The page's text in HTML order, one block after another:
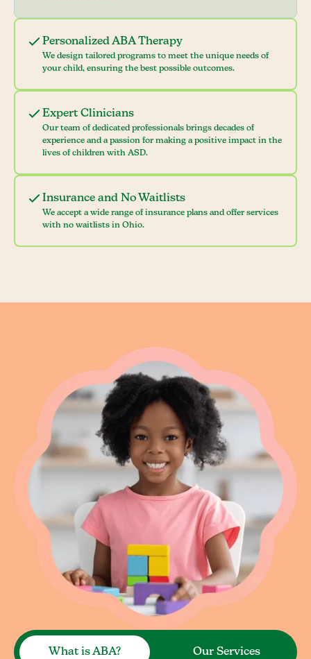
Personalized ABA Therapy
We design tailored programs to meet the unique needs of
your child, ensuring the best possible outcomes.
Expert Clinicians
Our team of dedicated professionals brings decades of
experience and a passion for making a positive impact in the
lives of children with ASD.
Insurance and No Waitlists
We accept a wide range of insurance plans and offer services
with no waitlists in Ohio.
What is ABA? Our Services